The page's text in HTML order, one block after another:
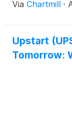
Via Chartmill ·
Upstart
Tomorrow: